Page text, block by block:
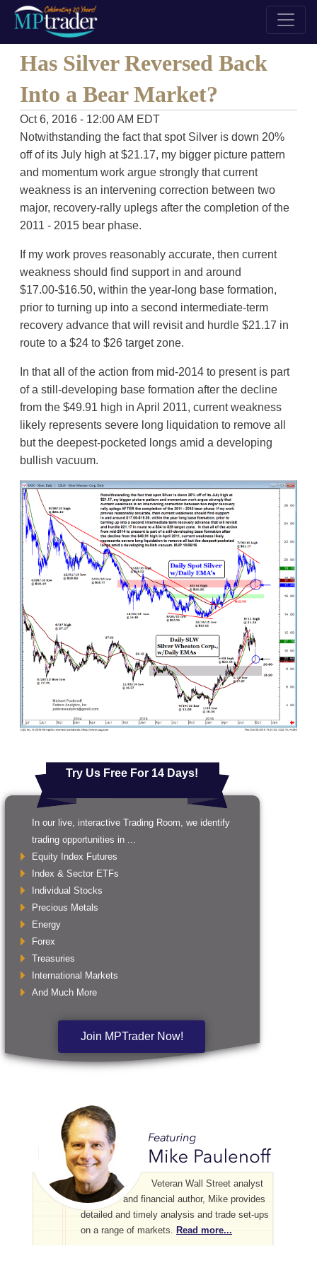
Has Silver Reversed Back
Into a Bear Market?
Oct 6, 2016 - 12:00 AM EDT
Notwithstanding the fact that spot Silver is down 20%
off of its July high at $21.17, my bigger picture pattern
and momentum work argue strongly that current
weakness is an intervening correction between two
major, recovery-rally uplegs after the completion of the
2011 - 2015 bear phase.
If my work proves reasonably accurate, then current
weakness should find support in and around
$17.00-$16.50, within the year-long base formation,
prior to turning up into a second intermediate-term
recovery advance that will revisit and hurdle $21.17 in
route to a $24 to $26 target zone.
In that all of the action from mid-2014 to present is part
of a still-developing base formation after the decline
from the $49.91 high in April 2011, current weakness
likely represents severe long liquidation to remove all
but the deepest-pocketed longs amid a developing
bullish vacuum.
Try Us Free For 14 Days!
In our live, interactive Trading Room, we identify
trading opportunities in ...
Equity Index Futures
Index & Sector ETFs
Individual Stocks
Precious Metals
Energy
Forex
Treasuries
International Markets
And Much More
Join MPTrader Now!
Veteran Wall Street analyst
and financial author, Mike provides
detailed and timely analysis and trade set-ups
on a range of markets.
Read more...